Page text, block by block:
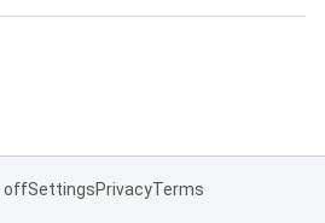
offSettingsPrivacyTerms